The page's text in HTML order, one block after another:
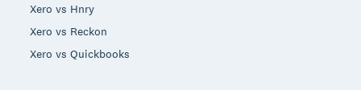
Xero vs Hnry
Xero vs Reckon
Xero vs Quickbooks